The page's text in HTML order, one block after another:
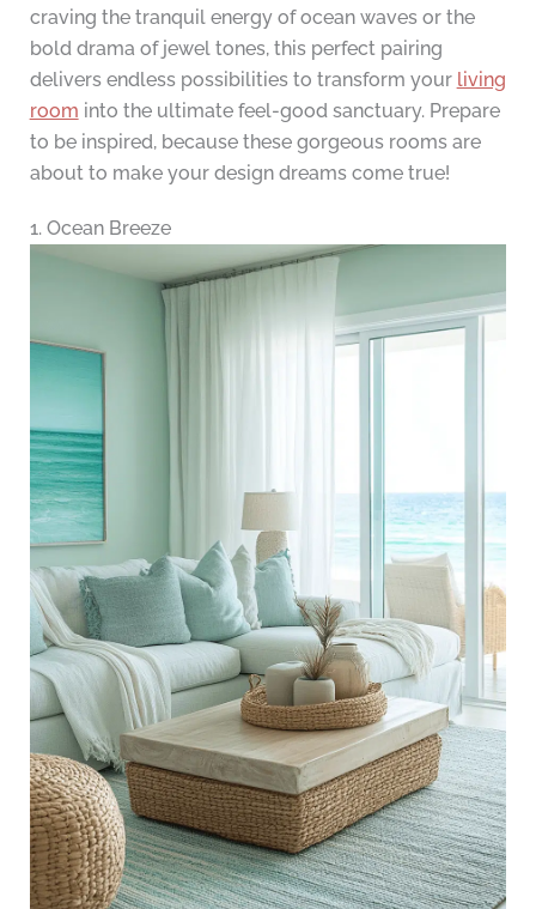
craving the tranquil energy of ocean waves or the
bold drama of jewel tones, this perfect pairing
delivers endless possibilities to transform your living
room into the ultimate feel-good sanctuary. Prepare
to be inspired, because these gorgeous rooms are
about to make your design dreams come true!
1. Ocean Breeze